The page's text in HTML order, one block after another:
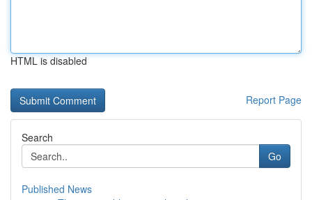
HTML is disabled
Report Page
Search
Go
Published News